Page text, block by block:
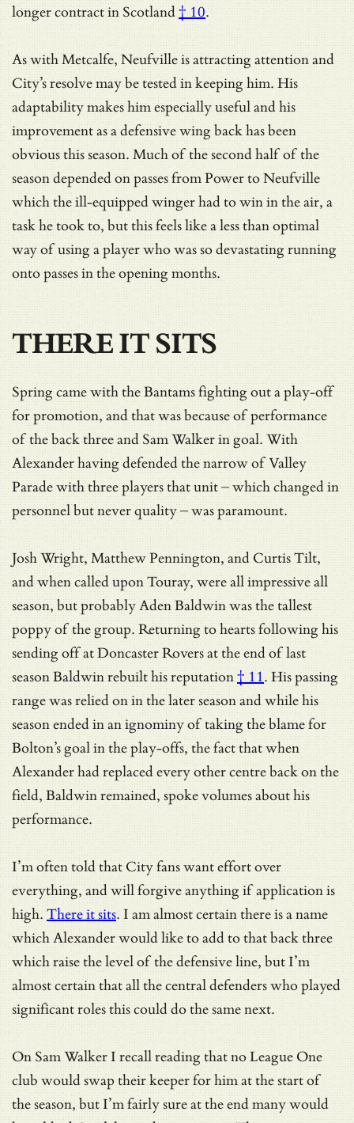
longer contract in Scotland† 10.
As with Metcalfe, Neufville is attracting attention and
City’s resolve may be tested in keeping him. His
adaptability makes him especially useful and his
improvement as a defensive wing back has been
obvious this season. Much of the second half of the
season depended on passes from Power to Neufville
which the ill-equipped winger had to win in the air, a
task he took to, but this feels like a less than optimal
way of using a player who was so devastating running
onto passes in the opening months.
THERE IT SITS
Spring came with the Bantams fighting out a play-off
for promotion, and that was because of performance
of the back three and Sam Walker in goal. With
Alexander having defended the narrow of Valley
Parade with three players that unit – which changed in
personnel but never quality – was paramount.
Josh Wright, Matthew Pennington, and Curtis Tilt,
and when called upon Touray, were all impressive all
season, but probably Aden Baldwin was the tallest
poppy of the group. Returning to hearts following his
sending off at Doncaster Rovers at the end of last
season Baldwinrebuilt his reputation† 11. His passing
range was relied on in the later season and while his
season ended in an ignominy of taking the blame for
Bolton’s goal in the play-offs, the fact that when
Alexander had replaced every other centre back on the
field, Baldwin remained, spoke volumes about his
performance.
I’m often told that City fans want effort over
everything, and will forgive anything if application is
high. There it sits. I am almost certain there is a name
which Alexander would like to add to that back three
which raise the level of the defensive line, but I’m
almost certain that all the central defenders who played
significant roles this could do the same next.
On Sam Walker I recall reading that no League One
club would swap their keeper for him at the start of
the season, but I’m fairly sure at the end many would